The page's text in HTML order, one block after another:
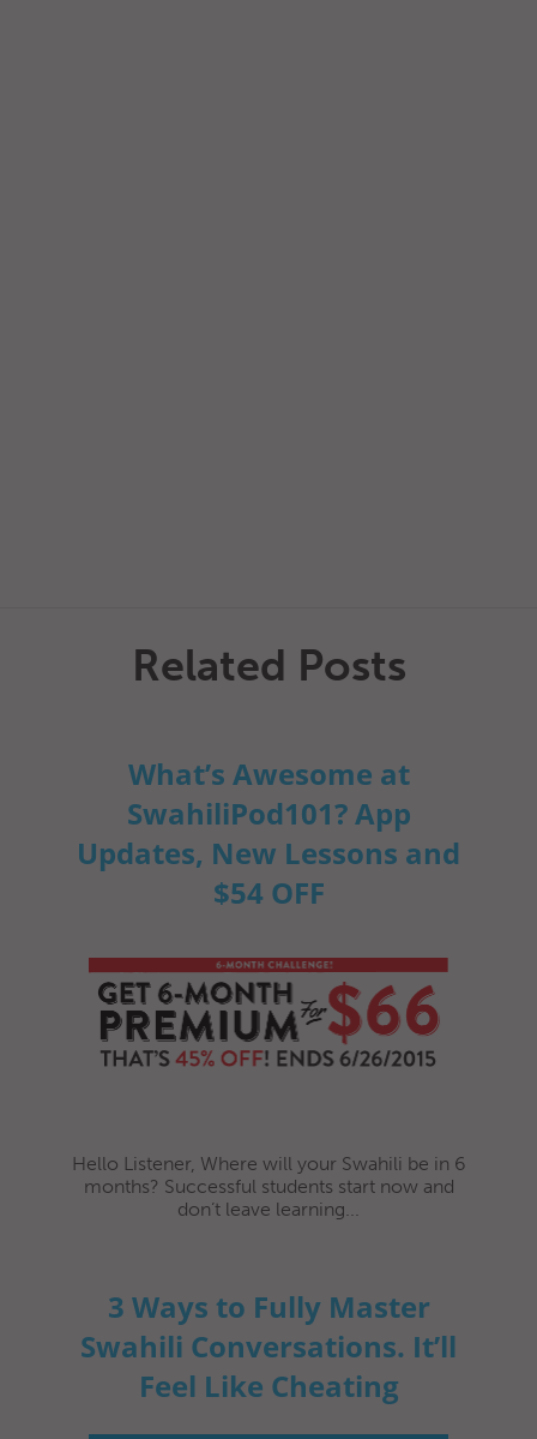
Related Posts
What’s Awesome at
SwahiliPod101? App
Updates, New Lessons and
$54 OFF
Hello Listener, Where will your Swahili be in 6
months? Successful students start now and
don’t leave learning...
3 Ways to Fully Master
Swahili Conversations. It’ll
Feel Like Cheating